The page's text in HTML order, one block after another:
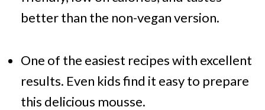
better than the non-vegan version.
One of the easiest recipes with excellent
results. Even kids find it easy to prepare
this delicious mousse.